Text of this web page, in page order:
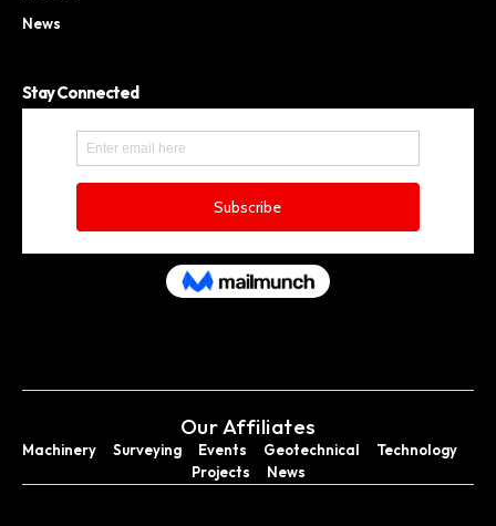
News
Stay Connected
Our Affiliates
Machinery Surveying Events Geotechnical
Technology
Projects
News